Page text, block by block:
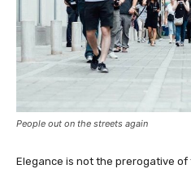
People out on the streets again
Elegance is not the prerogative